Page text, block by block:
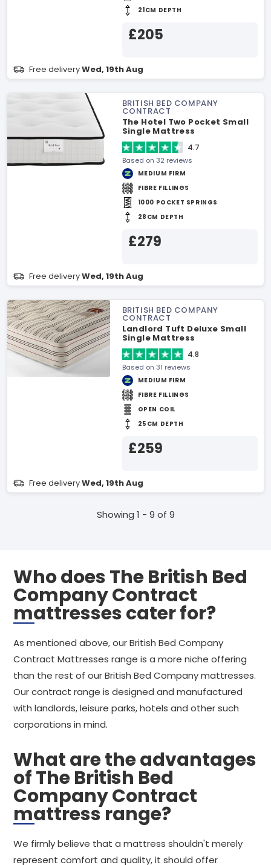
21CM DEPTH
£205
Free deliveryWed, 19th Aug
BRITISH BED COMPANY
CONTRACT
The Hotel Two Pocket Small
Single Mattress
4.7
Based on 32 reviews
MEDIUM FIRM
FIBRE FILLINGS
1000 POCKET SPRINGS
28CM DEPTH
£279
Free deliveryWed, 19th Aug
BRITISH BED COMPANY
CONTRACT
Landlord Tuft Deluxe Small
Single Mattress
4.8
Based on 31 reviews
MEDIUM FIRM
FIBRE FILLINGS
OPEN COIL
25CM DEPTH
£259
Free deliveryWed, 19th Aug
Showing 1 - 9 of 9
Who does The British Bed
Company Contract
mattresses cater for?
As mentioned above, our British Bed Company
Contract Mattresses range is a more niche offering
than the rest of our British Bed Company mattresses.
Our contract range is designed and manufactured
with landlords, leisure parks, hotels and other such
corporations in mind.
What are the advantages
of The British Bed
Company Contract
mattress range?
We firmly believe that a mattress shouldn't merely
represent comfort and quality, it should offer